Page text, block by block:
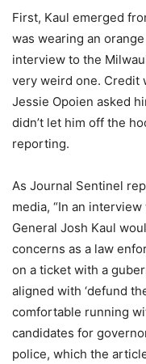
First, Kaul emerged
was wearing an
interview to the
very weird one. Credit
Jessie Opoien asked
didn’t let him off the
reporting.
As Journal Sentinel
media, “In an
General Josh Kaul
concerns as a law
on a ticket with a
aligned with ‘defund
comfortable running
candidates for
police, which the